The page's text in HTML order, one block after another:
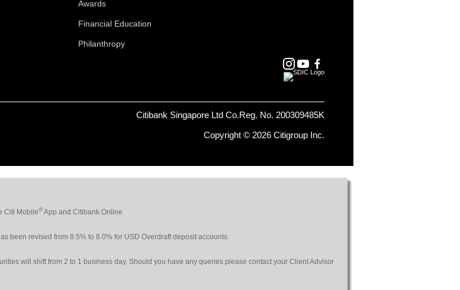
Awards
Financial Education
Philanthropy
Citibank Singapore Ltd Co.Reg. No. 200309485K
Copyright © 2026 Citigroup Inc.
Citi Mobile®App and Citibank Online
been revised from 8.5% to 8.0% for USD Overdraft deposit accounts.
will shift from 2 to 1 business day. Should you have any queries please contact your Client Advisor